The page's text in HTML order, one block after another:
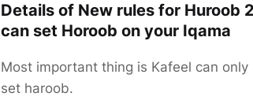
Details of New rules for Huroob
can set Horoob on your Iqama
Most important thing is Kafeel can
set haroob.